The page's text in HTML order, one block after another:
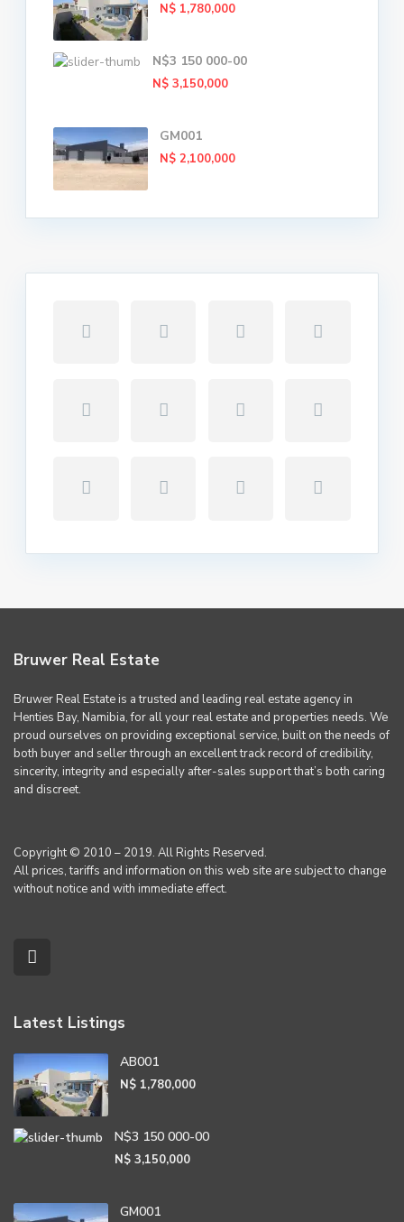
N$ 1,780,000
N$3 150 000-00
N$ 3,150,000
GM001
N$ 2,100,000
Bruwer Real Estate
Bruwer Real Estate is a trusted and leading real estate agency in
Henties Bay, Namibia, for all your real estate and properties needs. We
proud ourselves on providing exceptional service, built on the needs of
both buyer and seller through an excellent track record of credibility,
sincerity, integrity and especially after-sales support that’s both caring
and discreet.
Copyright © 2010 – 2019. All Rights Reserved.
All prices, tariffs and information on this web site are subject to change
without notice and with immediate effect.
Latest Listings
AB001
N$ 1,780,000
N$3 150 000-00
N$ 3,150,000
GM001